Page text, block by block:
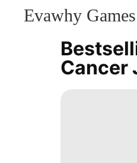
Evawhy Games
EntertainmentCancer